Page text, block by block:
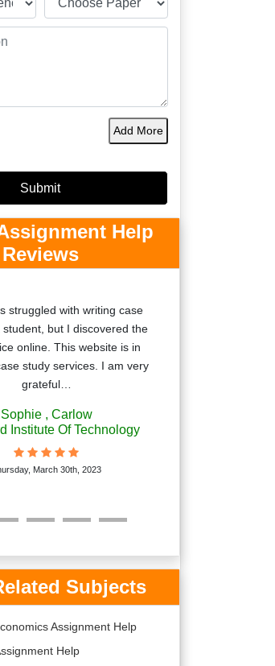
Add More
Help
Reviews
struggled with writing case
but I discovered the
online. This website is in
study services. I am very
grateful…
Sophie , Carlow
Institute Of Technology
March 30th, 2023
Subjects
Assignment Help
Help